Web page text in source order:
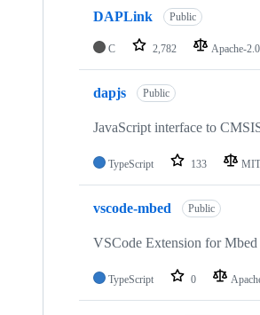
DAPLink Public
C 2,782 Apache-2.0
dapjs Public
JavaScript interface to
TypeScript 133 MIT
vscode-mbed Public
VSCode Extension for Mbed
TypeScript 0